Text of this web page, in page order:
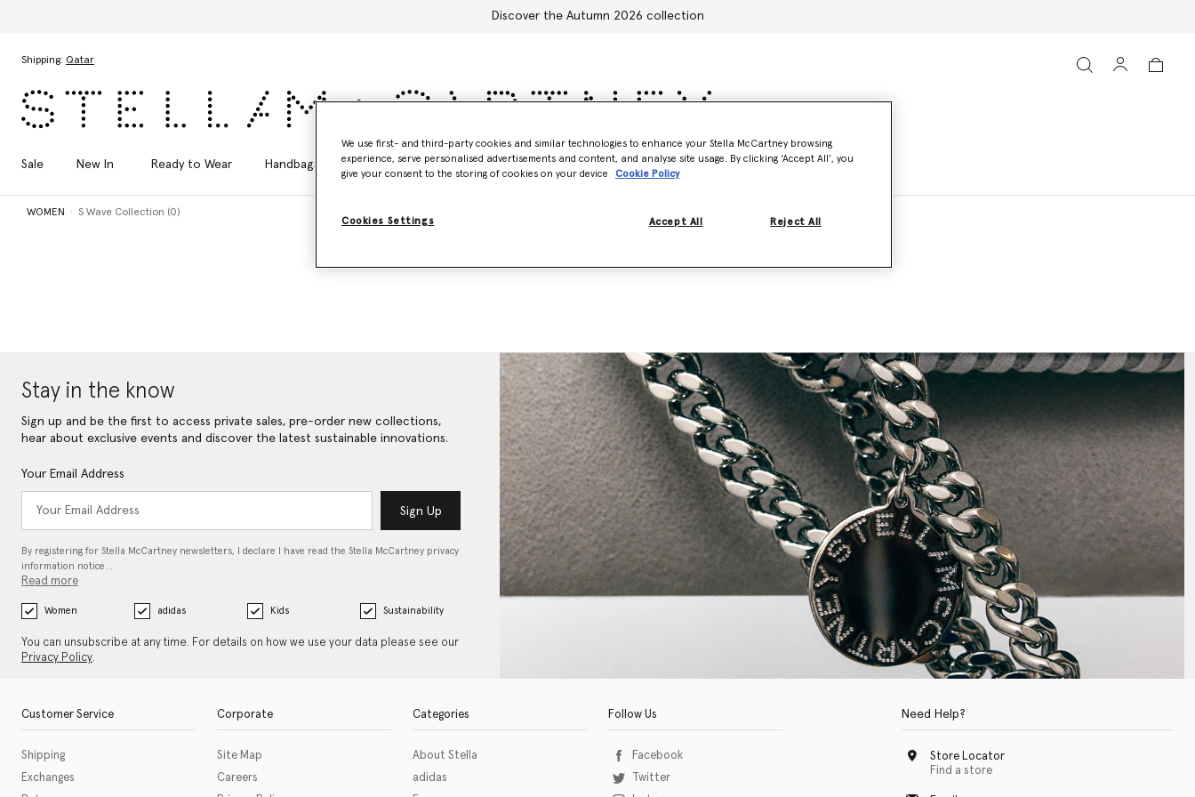
Discover the Autumn 2026 collection
Shipping: Qatar
Sale New In Ready to Wear Handbags Shoes Accessories Adidas Kids Stella's World
WOMEN S Wave Collection (0)
Stay in the know
Sign up and be the first to access private sales, pre-order new collections,
hear about exclusive events and discover the latest sustainable innovations.
Your Email Address
Sign Up
By registering for Stella McCartney newsletters, I declare I have read the Stella McCartney privacy
information notice…
Read more
Women adidas Kids Sustainability
You can unsubscribe at any time. For details on how we use your data please see our
Privacy Policy.
Customer Service
Shipping
Exchanges
Corporate
Site Map
Careers
Categories
About Stella
adidas
Follow Us
Facebook
Twitter
Need Help?
Store Locator
Find a store
We use first- and third-party cookies and similar technologies to enhance your Stella McCartney browsing
experience, serve personalised advertisements and content, and analyse site usage. By clicking ‘Accept All’, you
give your consent to the storing of cookies on your device
Cookie Policy
Cookies Settings Reject All
Accept All